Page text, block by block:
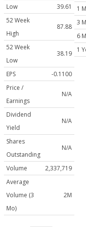
Low
39.61
52 Week
High
87.88
52 Week
Low
38.19
EPS
-0.1100
Price /
Earnings
N/A
Dividend
Yield
N/A
Shares
Outstanding
N/A
Volume
2,337,719
Average
Volume (3
Mo)
2M
1
3
6
1